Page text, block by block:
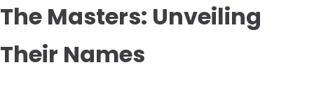
The Masters: Unveiling
Their Names